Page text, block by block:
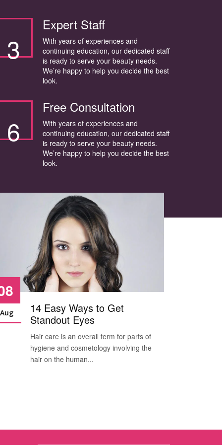
3
Expert Staff
With years of experiences and
continuing education, our dedicated staff
is ready to serve your beauty needs.
We’re happy to help you decide the best
look.
6
Free Consultation
With years of experiences and
continuing education, our dedicated staff
is ready to serve your beauty needs.
We’re happy to help you decide the best
look.
Aug
14 Easy Ways to Get
Standout Eyes
Hair care is an overall term for parts of
hygiene and cosmetology involving the
hair on the human...